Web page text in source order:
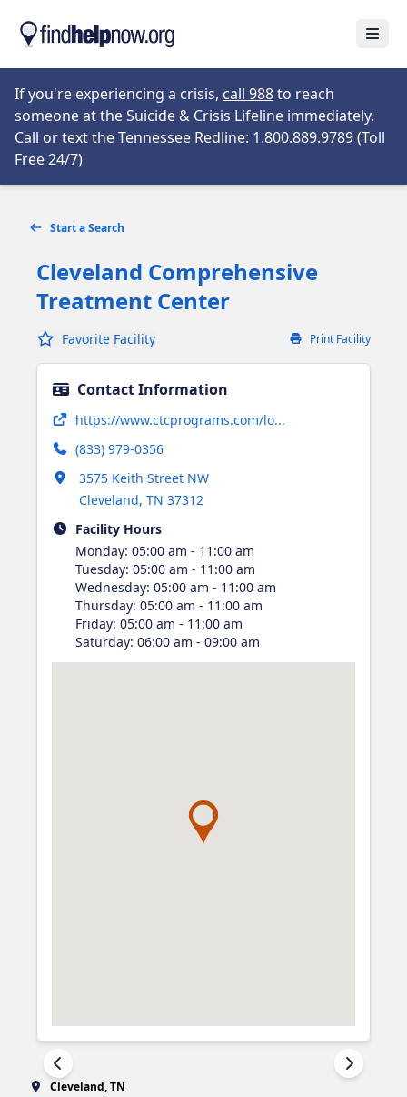
If you're experiencing a crisis, call 988Opens in new tab
to reach
someone at the Suicide & Crisis Lifeline immediately.
Call or text the Tennessee Redline: 1.800.889.9789 (Toll
Free 24/7)Opens in new tab
Start a Search
Cleveland Comprehensive
Treatment Center
Favorite Facility Print Facility
Contact Information
https://www.ctcprograms.com/lo...
(833) 979-0356
3575 Keith Street NW
Cleveland, TN 37312
Opens in new tab
Facility Hours
Monday: 05:00 am - 11:00 am
Tuesday: 05:00 am - 11:00 am
Wednesday: 05:00 am - 11:00 am
Thursday: 05:00 am - 11:00 am
Friday: 05:00 am - 11:00 am
Saturday: 06:00 am - 09:00 am
Cleveland, TN